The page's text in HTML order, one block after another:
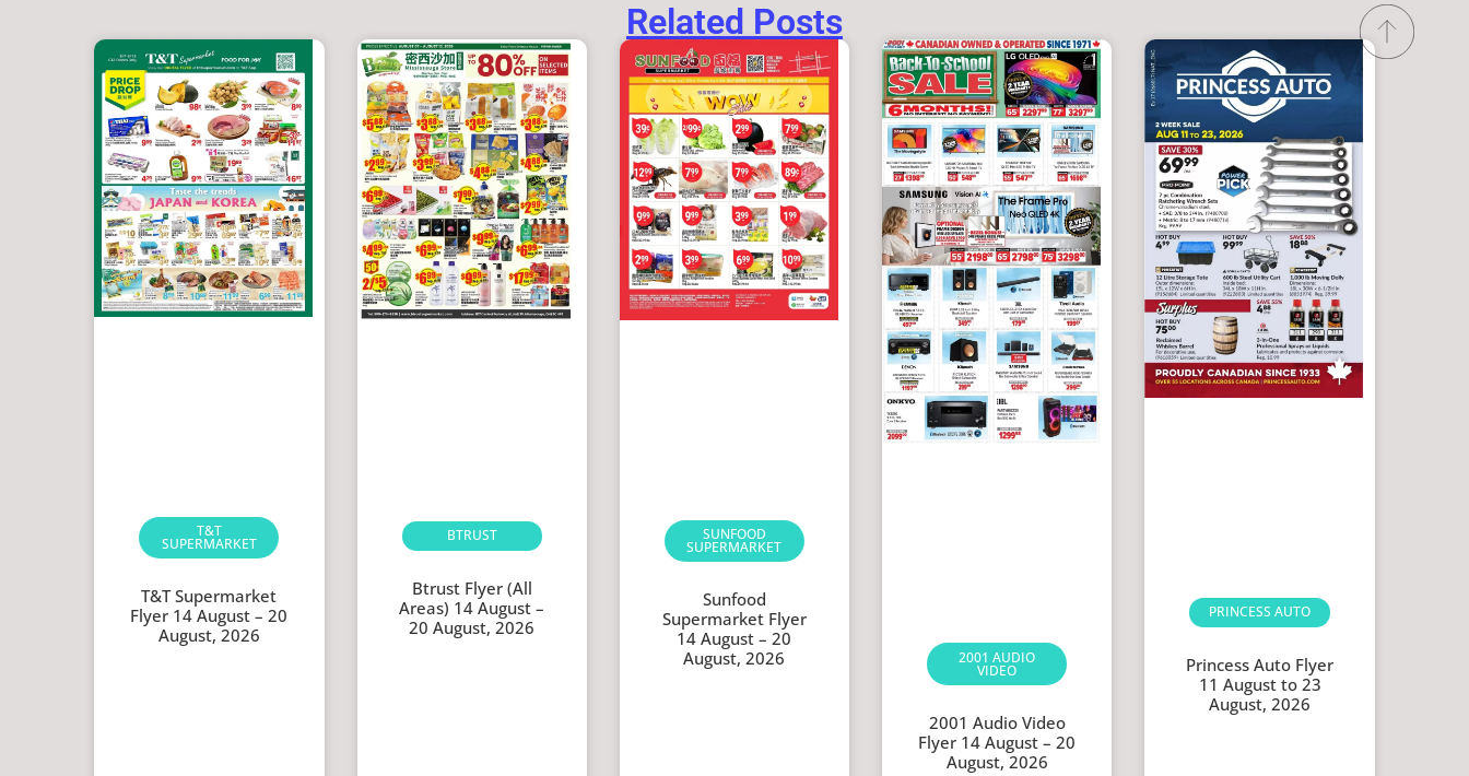
Related Posts
T&T
SUPERMARKET
T&T Supermarket
Flyer 14 August – 20
August, 2026
BTRUST
Btrust Flyer (All
Areas) 14 August –
20 August, 2026
SUNFOOD
SUPERMARKET
Sunfood
Supermarket Flyer
14 August – 20
August, 2026
2001 AUDIO
VIDEO
2001 Audio Video
Flyer 14 August – 20
August, 2026
PRINCESS AUTO
Princess Auto Flyer
11 August to 23
August, 2026